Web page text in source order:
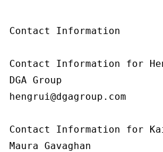
Contact Information
Contact Information for
DGA Group
hengrui@dgagroup.com
Contact Information for
Maura Gavaghan